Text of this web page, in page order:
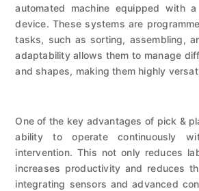
automated machine equipped with
device. These systems are
tasks, such as sorting, assembling,
adaptability allows them to manage
and shapes, making them highly
One of the key advantages of pick &
ability to operate continuously
intervention. This not only reduces
increases productivity and reduces
integrating sensors and advanced